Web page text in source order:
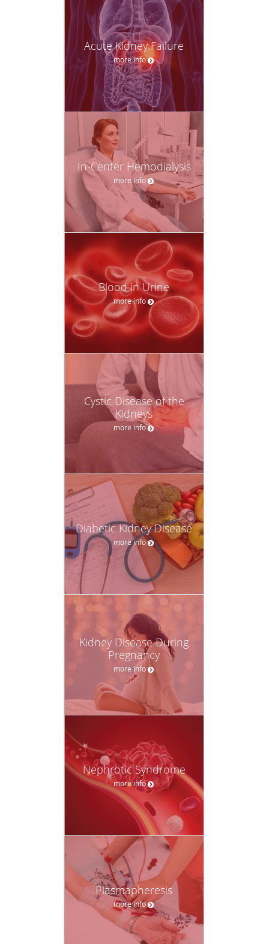
Acute Kidney Failure
more info
In-Center Hemodialysis
more info
Blood in Urine
more info
Cystic Disease of the
Kidneys
more info
Diabetic Kidney Disease
more info
Kidney Disease During
Pregnancy
more info
Nephrotic Syndrome
more info
Plasmapheresis
more info